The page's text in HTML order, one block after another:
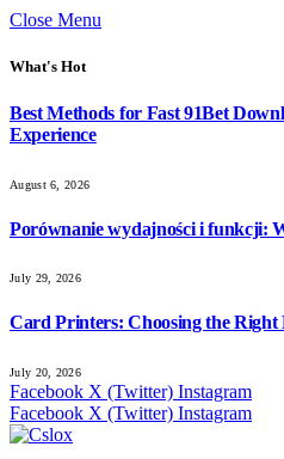
Close Menu
What's Hot
Best Methods for Fast 91Bet
Experience
August 6, 2026
Porównanie wydajności i funkcji:
July 29, 2026
Card Printers: Choosing the
July 20, 2026
Facebook X (Twitter) Instagram
Facebook X (Twitter) Instagram